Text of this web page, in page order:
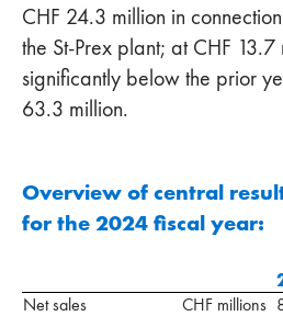
CHF 24.3 million in
the St-Prex plant; at CHF 13.7
significantly below the prior
63.3 million.
Overview of central
for the 2024 fiscal year:
Net sales CHF millions